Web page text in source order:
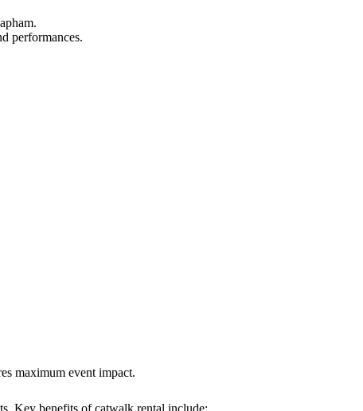
performances.
maximum event impact.
Key benefits of catwalk rental include: